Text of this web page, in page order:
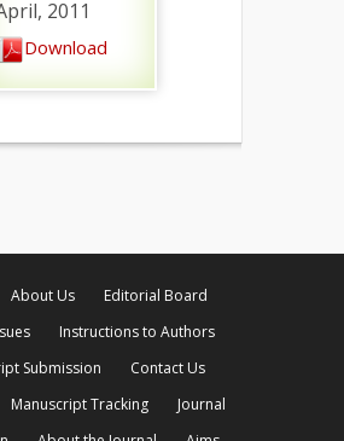
2011
Download
About Us
Editorial Board
Instructions to Authors
Submission
Contact Us
Manuscript Tracking
Journal